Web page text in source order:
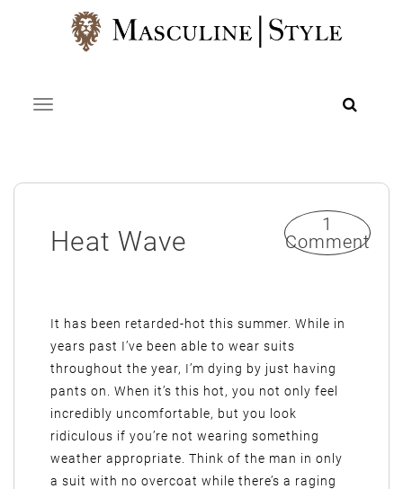
Toggle navigation
Heat Wave
1
Comment
It has been retarded-hot this summer. While in
years past I’ve been able to wear suits
throughout the year, I’m dying by just having
pants on. When it’s this hot, you not only feel
incredibly uncomfortable, but you look
ridiculous if you’re not wearing something
weather appropriate. Think of the man in only
a suit with no overcoat while there’s a raging